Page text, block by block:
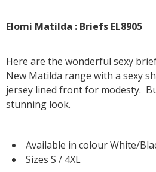
Elomi Matilda : Briefs EL8905
Here are the wonderful sexy
New Matilda range with a sexy
jersey lined front for modesty.
stunning look.
Available in colour White/
Sizes S / 4XL